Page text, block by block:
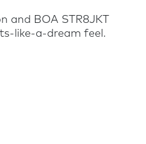
and BOA STR8JKT
like-a-dream feel.